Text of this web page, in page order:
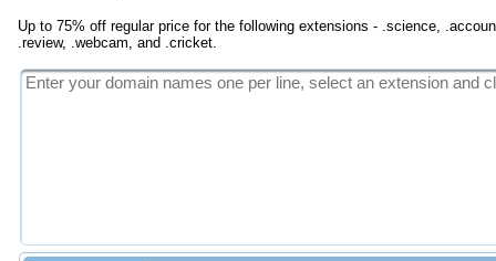
Up to 75% off regular price for the following extensions - .science,
.review, .webcam, and .cricket.